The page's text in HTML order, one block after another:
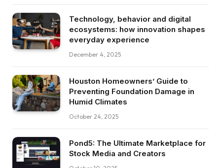
Technology, behavior and digital
ecosystems: how innovation shapes
everyday experience
December 4, 2025
Houston Homeowners’ Guide to
Preventing Foundation Damage in
Humid Climates
October 24, 2025
Pond5: The Ultimate Marketplace for
Stock Media and Creators